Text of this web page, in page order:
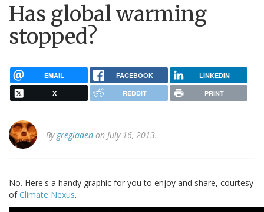
Has global warming
stopped?
EMAIL FACEBOOK LINKEDIN
X REDDIT PRINT
By gregladen on July 16, 2013.
No. Here's a handy graphic for you to enjoy and share, courtesy
ofClimate Nexus.